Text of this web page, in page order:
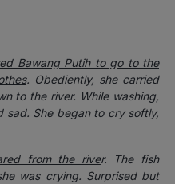
Bawang Putih to go to the
. Obediently, she carried
to the river. While washing,
sad. She began to cry softly,
from the river. The fish
was crying. Surprised but